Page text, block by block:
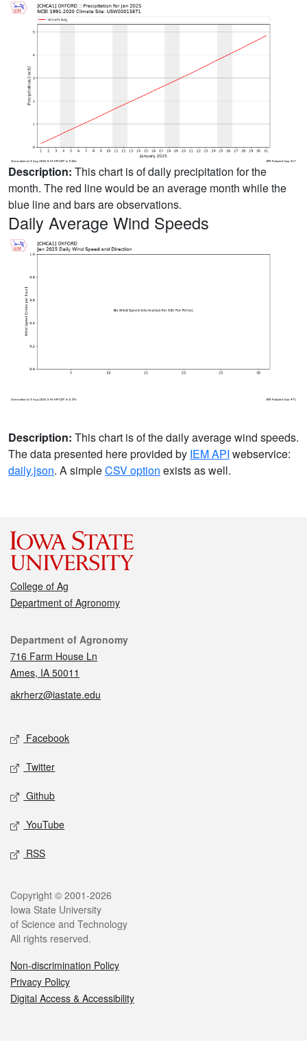
Description: This chart is of daily precipitation for the
month. The red line would be an average month while the
blue line and bars are observations.
Daily Average Wind Speeds
Description: This chart is of the daily average wind speeds.
The data presented here provided by IEM API webservice:
daily.json. A simpleCSV option exists as well.
College of Ag
Department of Agronomy
Contact
Department of Agronomy
716 Farm House Ln
Ames, IA 50011
akrherz@iastate.edu
Social media
Facebook
Twitter
Github
YouTube
RSS
Legal
Copyright © 2001-2026
Iowa State University
of Science and Technology
All rights reserved.
Non-discrimination Policy
Privacy Policy
Digital Access & Accessibility